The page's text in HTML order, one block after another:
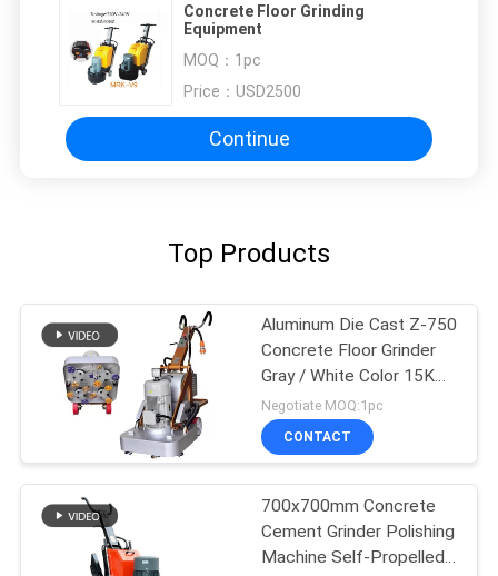
Concrete Floor Grinding
Equipment
MOQ： 1pc
Price： USD2500
Continue
Top Products
Aluminum Die Cast Z-750
Concrete Floor Grinder
Gray / White Color 15KW
20HP
Negotiate MOQ:1pc
CONTACT
700x700mm Concrete
Cement Grinder Polishing
Machine Self-Propelled